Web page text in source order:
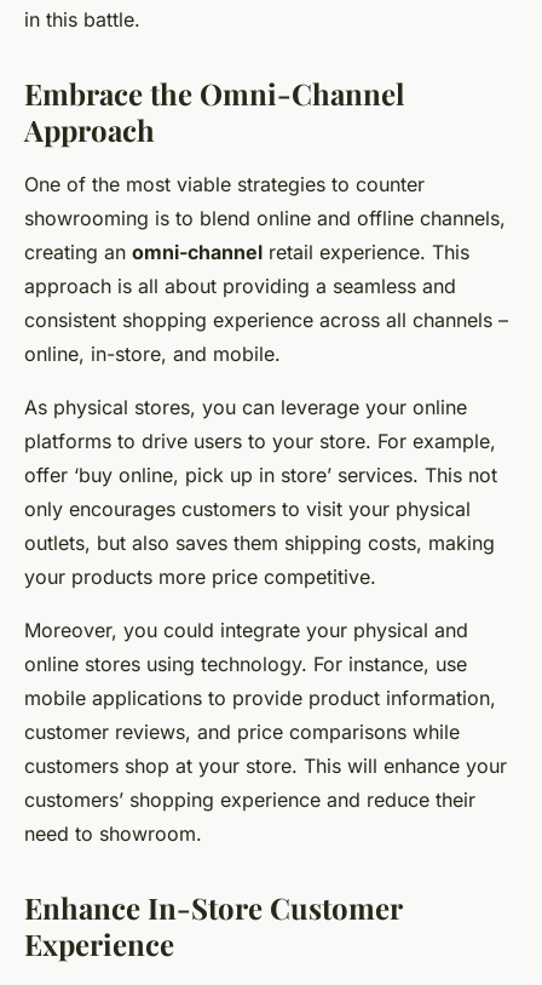
in this battle.
Embrace the Omni-Channel
Approach
One of the most viable strategies to counter
showrooming is to blend online and offline channels,
creating an omni-channel retail experience. This
approach is all about providing a seamless and
consistent shopping experience across all channels –
online, in-store, and mobile.
As physical stores, you can leverage your online
platforms to drive users to your store. For example,
offer ‘buy online, pick up in store’ services. This not
only encourages customers to visit your physical
outlets, but also saves them shipping costs, making
your products more price competitive.
Moreover, you could integrate your physical and
online stores using technology. For instance, use
mobile applications to provide product information,
customer reviews, and price comparisons while
customers shop at your store. This will enhance your
customers’ shopping experience and reduce their
need to showroom.
Enhance In-Store Customer
Experience